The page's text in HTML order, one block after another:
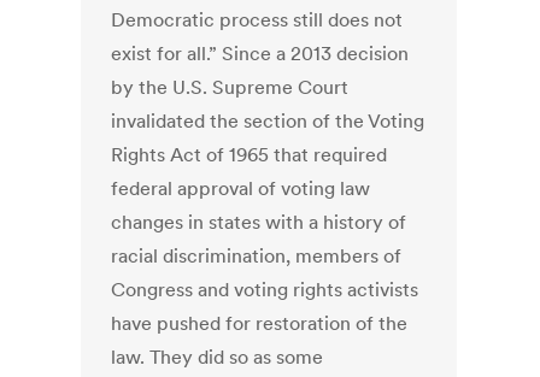
Democratic process still does not
exist for all.” Since a 2013 decision
by the U.S. Supreme Court
invalidated the section of the Voting
Rights Act of 1965 that required
federal approval of voting law
changes in states with a history of
racial discrimination, members of
Congress and voting rights activists
have pushed for restoration of the
law. They did so as some